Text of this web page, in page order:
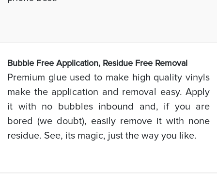
Bubble Free Application, Residue Free Removal
Premium glue used to make high quality vinyls
make the application and removal easy. Apply
it with no bubbles inbound and, if you are
bored (we doubt), easily remove it with none
residue. See, its magic, just the way you like.